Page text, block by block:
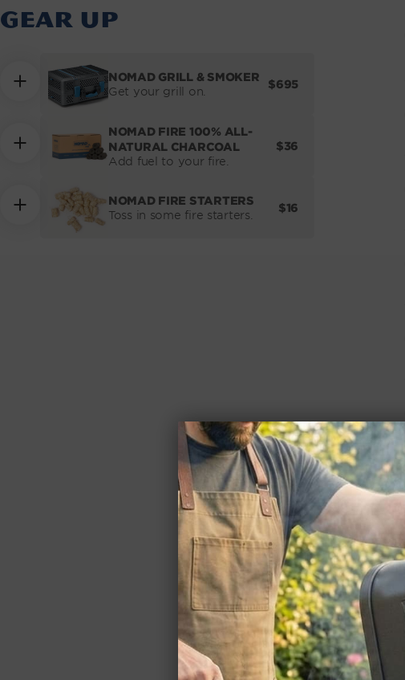
GEAR UP
NOMAD GRILL & SMOKER
Get your grill on.
REGULAR
$695
NOMAD FIRE 100% ALL-
NATURAL CHARCOAL
Add fuel to your fire.
REGULAR
$36
NOMAD FIRE STARTERS
Toss in some fire starters.
REGULAR
$16